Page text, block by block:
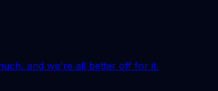
and we're all better off for it.